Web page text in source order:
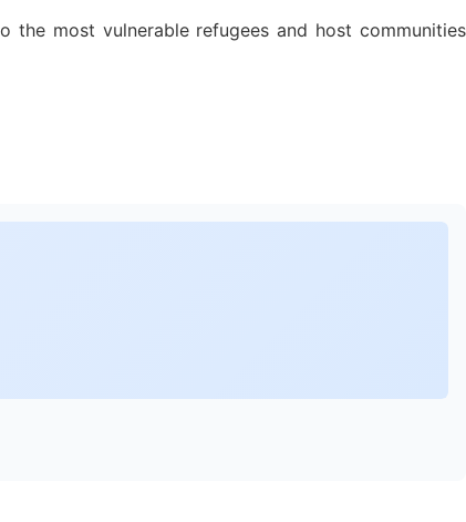
the most vulnerable refugees and host communities